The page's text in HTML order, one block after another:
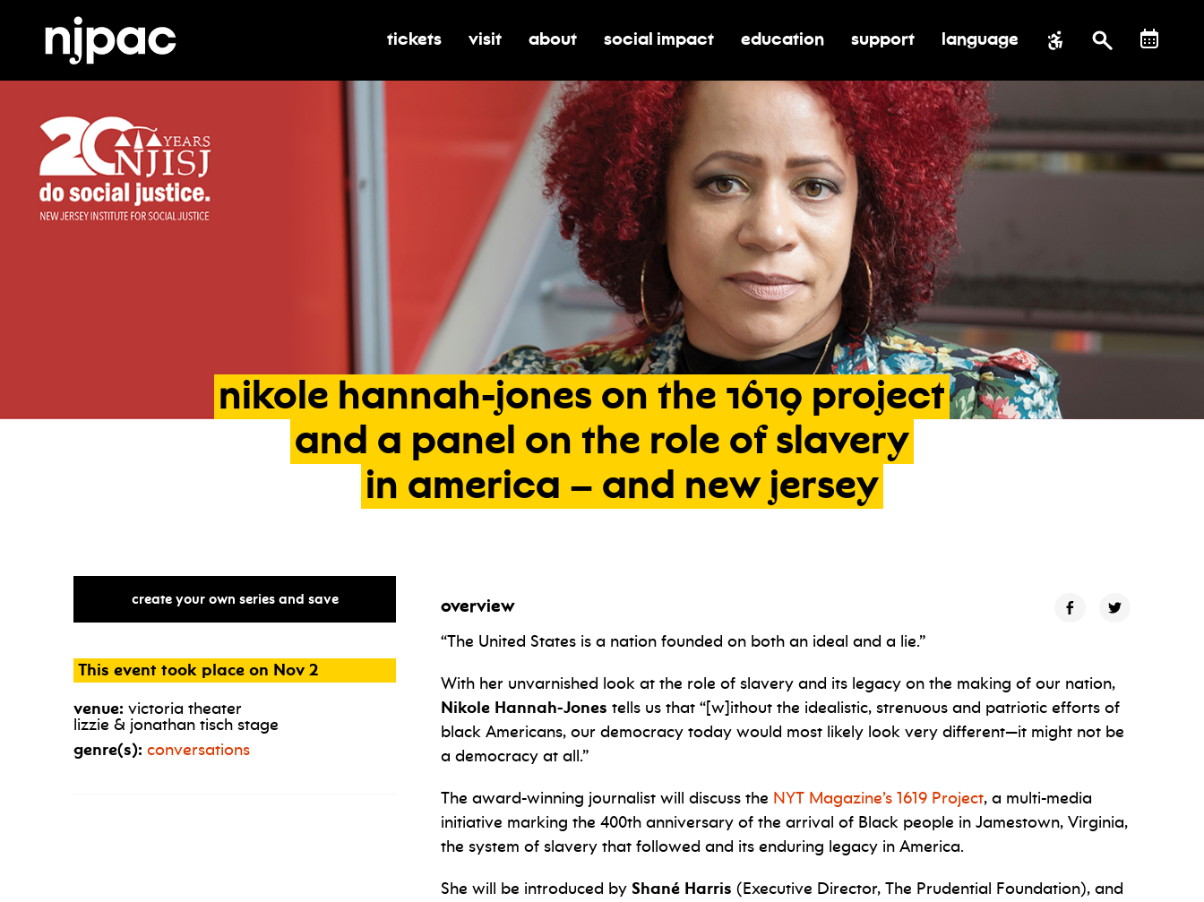
toggle submenu for tickets
tickets toggle submenu for visit
visit toggle submenu for about
about toggle submenu for social impact
social impact toggle submenu for education
education toggle submenu for support
support language
nikole hannah-jones on the 1619 project
and a panel on the role of slavery
in america – and new jersey
create your own series and save
This event took place on Nov 2
venue: victoria theater
lizzie & jonathan tisch stage
genre(s): conversations
overview
“The United States is a nation founded on both an ideal and a lie.”
With her unvarnished look at the role of slavery and its legacy on the making of our nation,
Nikole Hannah-Jones tells us that “[w]ithout the idealistic, strenuous and patriotic efforts of
black Americans, our democracy today would most likely look very different—it might not be
a democracy at all.”
The award-winning journalist will discuss the NYT Magazine’s 1619 Project, a multi-media
initiative marking the 400th anniversary of the arrival of Black people in Jamestown, Virginia,
the system of slavery that followed and its enduring legacy in America.
She will be introduced by Shané Harris (Executive Director, The Prudential Foundation), and